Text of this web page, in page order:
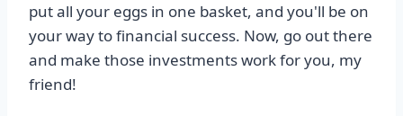
put all your eggs in one basket, and you'll be on
your way to financial success. Now, go out there
and make those investments work for you, my
friend!